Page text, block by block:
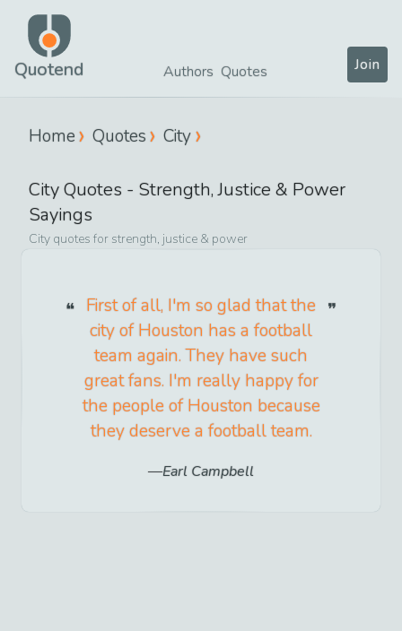
Quotend Authors Quotes Join
Home Quotes City
CityQuotes - Strength, Justice & Power
Sayings
City quotes for strength, justice & power
First of all, I'm so glad that the
city of Houston has a football
team again. They have such
great fans. I'm really happy for
the people of Houston because
they deserve a football team.
Earl Campbell